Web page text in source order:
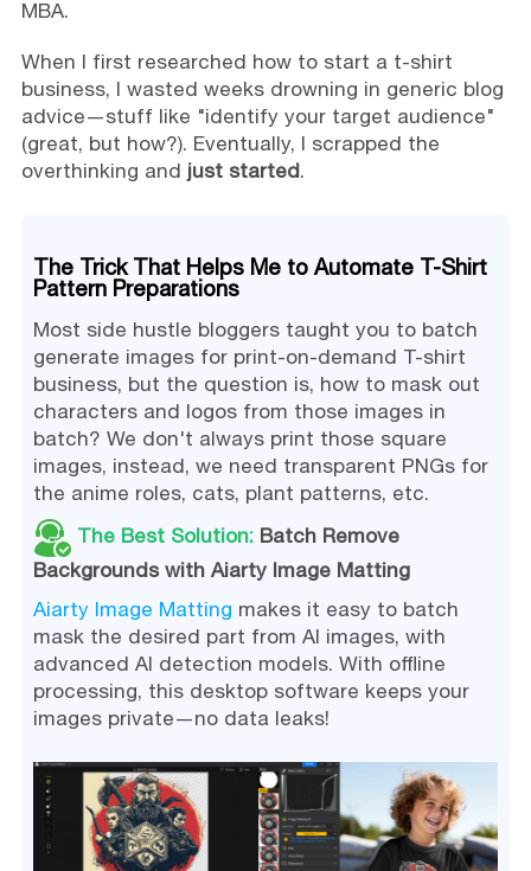
MBA.
When I first researched how to start a t-shirt
business, I wasted weeks drowning in generic blog
advice—stuff like "identify your target audience"
(great, but how?). Eventually, I scrapped the
overthinking and just started.
The Trick That Helps Me to Automate T-Shirt
Pattern Preparations
Most side hustle bloggers taught you to batch
generate images for print-on-demand T-shirt
business, but the question is, how to mask out
characters and logos from those images in
batch? We don't always print those square
images, instead, we need transparent PNGs for
the anime roles, cats, plant patterns, etc.
The Best Solution: Batch Remove
Backgrounds with Aiarty Image Matting
Aiarty Image Matting makes it easy to batch
mask the desired part from AI images, with
advanced AI detection models. With offline
processing, this desktop software keeps your
images private—no data leaks!